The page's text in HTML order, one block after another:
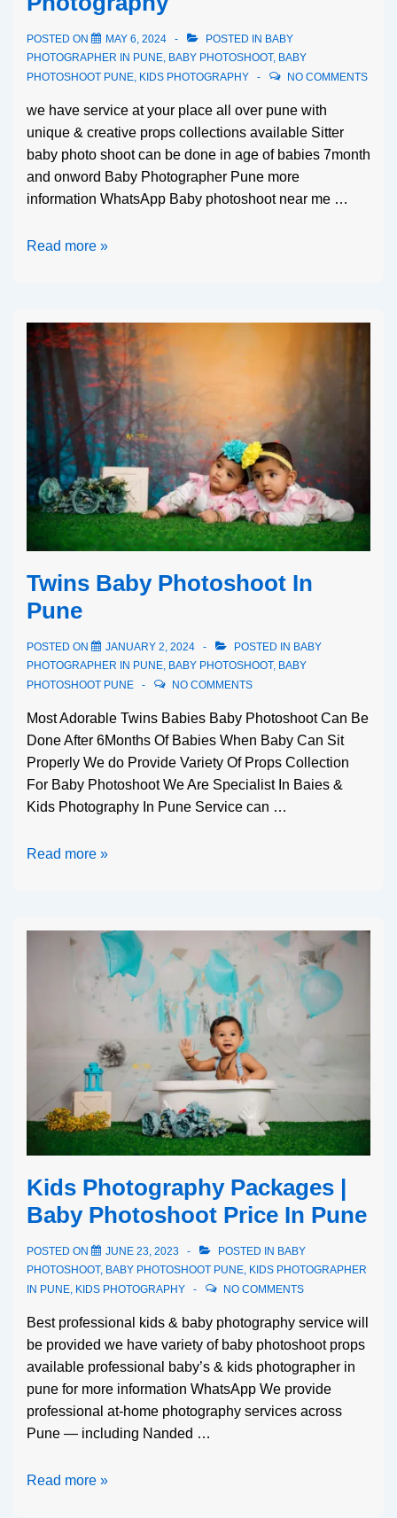
POSTED ON MAY 6, 2024 POSTED IN BABY
PHOTOGRAPHER IN PUNE BABY PHOTOSHOOT, BABY
PHOTOSHOOT PUNE KIDS PHOTOGRAPHY NO COMMENTS
we have service at your place all over pune with
unique & creative props collections available Sitter
baby photo shoot can be done in age of babies 7month
and onword Baby Photographer Pune more
information WhatsApp Baby photoshoot near me …
Read more »
Twins Baby Photoshoot In
Pune
POSTED ON JANUARY 2, 2024 POSTED IN BABY
PHOTOGRAPHER IN PUNE, BABY PHOTOSHOOT, BABY
PHOTOSHOOT PUNE
NO COMMENTS
Most Adorable Twins Babies Baby Photoshoot Can Be
Done After 6Months Of Babies When Baby Can Sit
Properly We do Provide Variety Of Props Collection
For Baby Photoshoot We Are Specialist In Baies &
Kids Photography In Pune Service can …
Read more »
Kids Photography Packages |
Baby Photoshoot Price In Pune
POSTED ON JUNE 23, 2023 POSTED IN BABY
PHOTOSHOOT, BABY PHOTOSHOOT PUNE KIDS PHOTOGRAPHER
IN PUNE KIDS PHOTOGRAPHY NO COMMENTS
Best professional kids & baby photography service will
be provided we have variety of baby photoshoot props
available professional baby’s & kids photographer in
pune for more information WhatsApp We provide
professional at-home photography services across
Pune — including Nanded …
Read more »